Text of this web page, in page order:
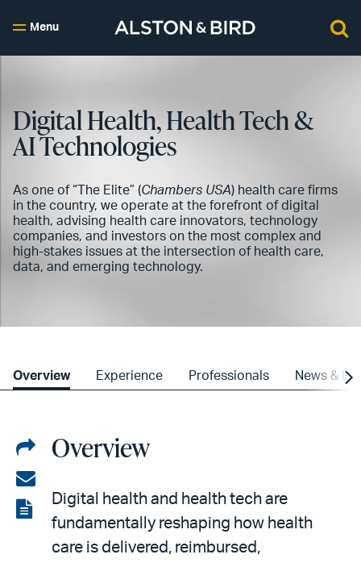
Menu
Digital Health, Health Tech &
AI Technologies
As one of “The Elite” (Chambers USA) health care firms
in the country, we operate at the forefront of digital
health, advising health care innovators, technology
companies, and investors on the most complex and
high-stakes issues at the intersection of health care,
data, and emerging technology.
Overview Experience Professionals News &
Share
on
LinkedIn
Share
via
email
View
Overview
Digital health and health tech are
fundamentally reshaping how health
care is delivered, reimbursed,